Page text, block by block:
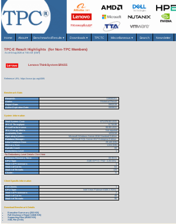
Home About▾ Benchmarks/Results ▾ Downloads▾ TPCTC Miscellaneous ▾ Search Newsletter
TPC-E Result Highlights (for Non-TPC Members)
As of 6-Aug-2026 at 7:55 AM [GMT]
Lenovo ThinkSystem SR655
Reference URL: https://www.tpc.org/4085
Benchmark Stats
Result ID:
119080201
Status:
Historical Result
Report Date:
08/02/19
Active Expiration Date:
08/08/22
System Information
Total System Cost:
671,576.00 USD
TPC-E Throughput:
6,716.88
Price/Performance:
99.99 USD
TPC-Energy Metric
Not reported
Availability Date:
12/31/19
Operating System:
Microsoft Windows Server 2016 Standard Edition
Database Manager:
Microsoft SQL Server 2017 Enterprise Edition
Initial Database Size:
29,145 (GB)
Memory Size:
1,024 (GB)
Spindle Count:
88
Redundancy Level:
1
For Redundancy Level Details Click Here
Business Recovery Time:
00:35:01
CPU Type:
AMD EPYC 7742 - 2.25 GHz
Total # of Processors:
1
Total # of Cores:
64
Total # of Threads:
128
Cluster:
N
Client Specific Information
# of Clients:
1
CPU Type:
Intel Xeon Platinum 8168 2.7GHz
Total # of Processors:
2
Total # of Cores:
48
Total # of Threads:
96
Download Benchmark Details
Executive Summary (253 KB)
Full Disclosure Report (1846 KB)
Supporting Files (45363 KB)
XML File (3 KB)